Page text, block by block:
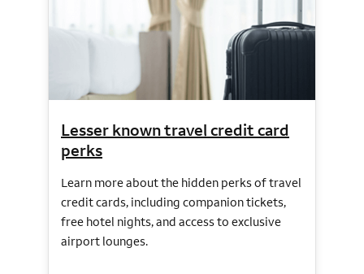
Lesser known travel credit card
perks
Learn more about the hidden perks of travel
credit cards, including companion tickets,
free hotel nights, and access to exclusive
airport lounges.